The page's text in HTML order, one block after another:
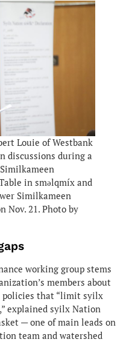
Louie of Westbank
discussions during a
in smǝlqmíx and
Similkameen
Nov. 21. Photo by
working group stems
members about
policies that “limit syilx
explained syilx Nation
— one of main leads on
team and watershed